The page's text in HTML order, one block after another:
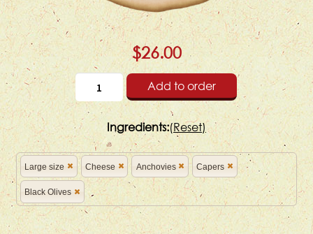
$26.00
Add to order
Ingredients:(Reset)
Large size Cheese Anchovies Capers
Black Olives